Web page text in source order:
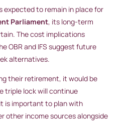
expected to remain in place for
Parliament, its long-term
The cost implications
OBR and IFS suggest future
alternatives.
their retirement, it would be
triple lock will continue
is important to plan with
other income sources alongside